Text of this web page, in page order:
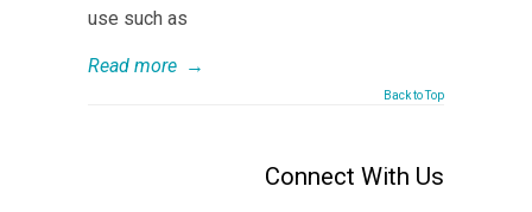
use such as
Read more →
Back to Top
Connect With Us